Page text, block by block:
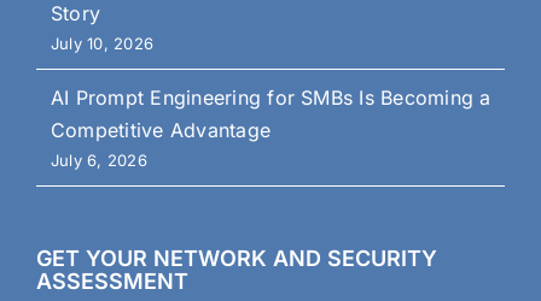
Story
July 10, 2026
AI Prompt Engineering for SMBs Is Becoming a
Competitive Advantage
July 6, 2026
GET YOUR NETWORK AND SECURITY
ASSESSMENT